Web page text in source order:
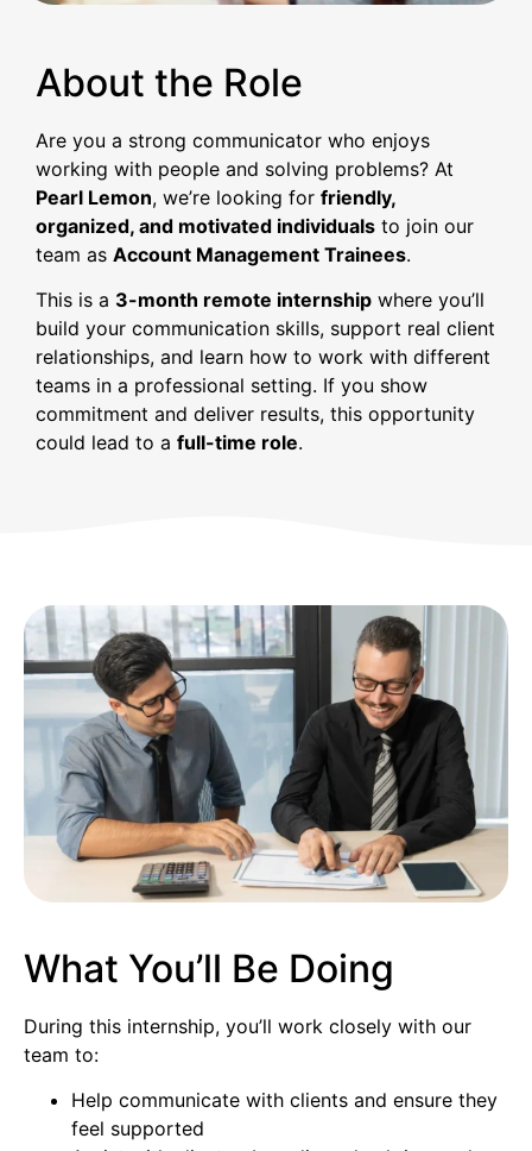
About the Role
Are you a strong communicator who enjoys
working with people and solving problems? At
Pearl Lemon, we’re looking for friendly,
organized, and motivated individuals to join our
team as Account Management Trainees.
This is a 3-month remote internship where you’ll
build your communication skills, support real client
relationships, and learn how to work with different
teams in a professional setting. If you show
commitment and deliver results, this opportunity
could lead to a full-time role.
What You’ll Be Doing
During this internship, you’ll work closely with our
team to:
Help communicate with clients and ensure they
feel supported